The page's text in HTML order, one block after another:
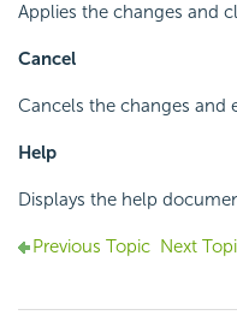
Applies the changes and
Cancel
Cancels the changes and
Help
Displays the help
Previous Topic Next